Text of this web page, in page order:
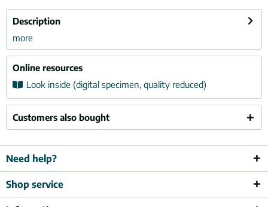
Description
more
Online resources
Look inside (digital specimen, quality reduced)
Customers also bought
Need help?
Shop service